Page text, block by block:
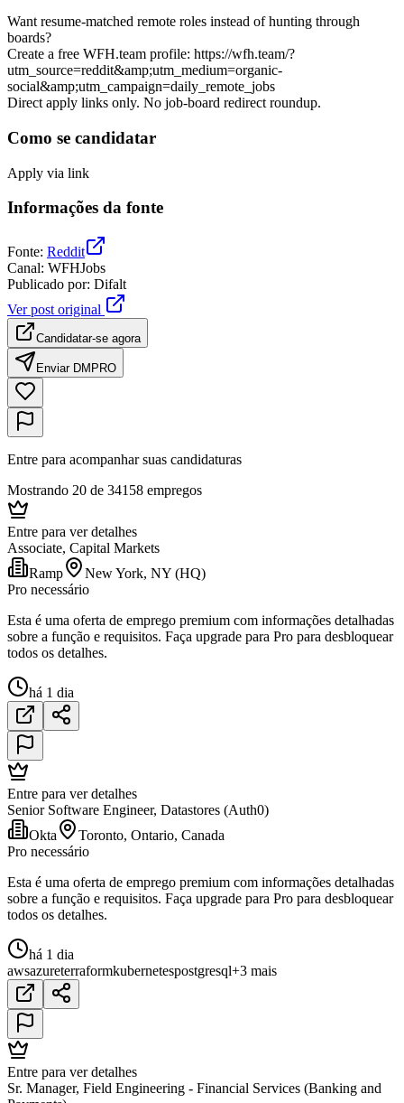
Want resume-matched remote roles instead of hunting through
boards?
Create a free WFH.team profile: https://wfh.team/?
utm_source=reddit&amp;utm_medium=organic-
social&amp;utm_campaign=daily_remote_jobs
Direct apply links only. No job-board redirect roundup.
Como se candidatar
Apply via link
Informações da fonte
Fonte: Reddit
Canal: WFHJobs
Publicado por: Difalt
Ver post original
Candidatar-se agora
Enviar DM PRO
Entre para acompanhar suas candidaturas
Mostrando 20 de 34158 empregos
Entre para ver detalhes
Associate, Capital Markets
Ramp
New York, NY (HQ)
Pro necessário
Esta é uma oferta de emprego premium com informações detalhadas
sobre a função e requisitos. Faça upgrade para Pro para desbloquear
todos os detalhes.
há 1 dia
Entre para ver detalhes
Senior Software Engineer, Datastores (Auth0)
Okta
Toronto, Ontario, Canada
Pro necessário
Esta é uma oferta de emprego premium com informações detalhadas
sobre a função e requisitos. Faça upgrade para Pro para desbloquear
todos os detalhes.
há 1 dia
awsazureterraformkubernetespostgresql+3 mais
Entre para ver detalhes
Sr. Manager, Field Engineering - Financial Services (Banking and